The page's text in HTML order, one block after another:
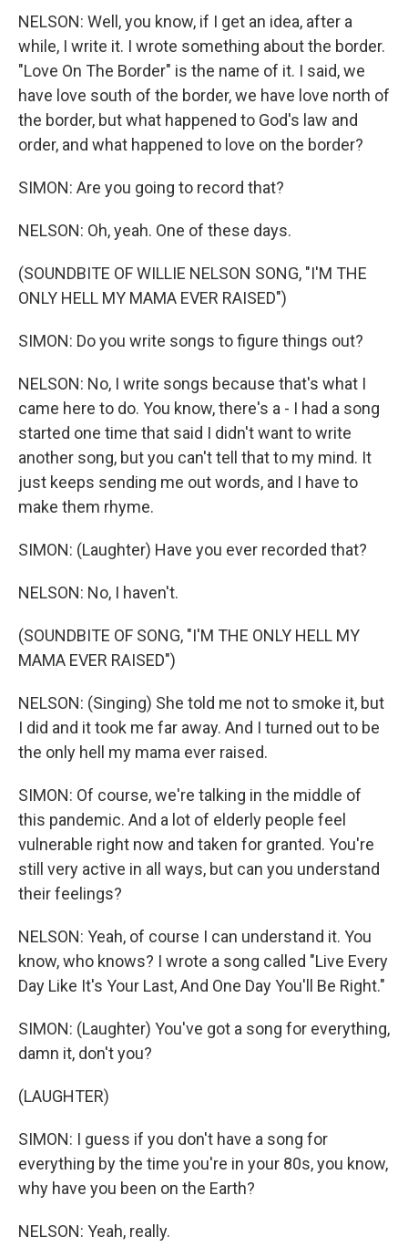
NELSON: Well, you know, if I get an idea, after a
while, I write it. I wrote something about the border.
"Love On The Border" is the name of it. I said, we
have love south of the border, we have love north of
the border, but what happened to God's law and
order, and what happened to love on the border?
SIMON: Are you going to record that?
NELSON: Oh, yeah. One of these days.
(SOUNDBITE OF WILLIE NELSON SONG, "I'M THE
ONLY HELL MY MAMA EVER RAISED")
SIMON: Do you write songs to figure things out?
NELSON: No, I write songs because that's what I
came here to do. You know, there's a - I had a song
started one time that said I didn't want to write
another song, but you can't tell that to my mind. It
just keeps sending me out words, and I have to
make them rhyme.
SIMON: (Laughter) Have you ever recorded that?
NELSON: No, I haven't.
(SOUNDBITE OF SONG, "I'M THE ONLY HELL MY
MAMA EVER RAISED")
NELSON: (Singing) She told me not to smoke it, but
I did and it took me far away. And I turned out to be
the only hell my mama ever raised.
SIMON: Of course, we're talking in the middle of
this pandemic. And a lot of elderly people feel
vulnerable right now and taken for granted. You're
still very active in all ways, but can you understand
their feelings?
NELSON: Yeah, of course I can understand it. You
know, who knows? I wrote a song called "Live Every
Day Like It's Your Last, And One Day You'll Be Right."
SIMON: (Laughter) You've got a song for everything,
damn it, don't you?
(LAUGHTER)
SIMON: I guess if you don't have a song for
everything by the time you're in your 80s, you know,
why have you been on the Earth?
NELSON: Yeah, really.